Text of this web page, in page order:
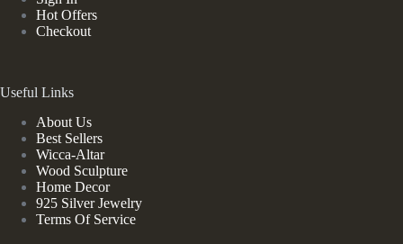
Hot Offers
Checkout
Useful Links
About Us
Best Sellers
Wicca-Altar
Wood Sculpture
Home Decor
925 Silver Jewelry
Terms Of Service